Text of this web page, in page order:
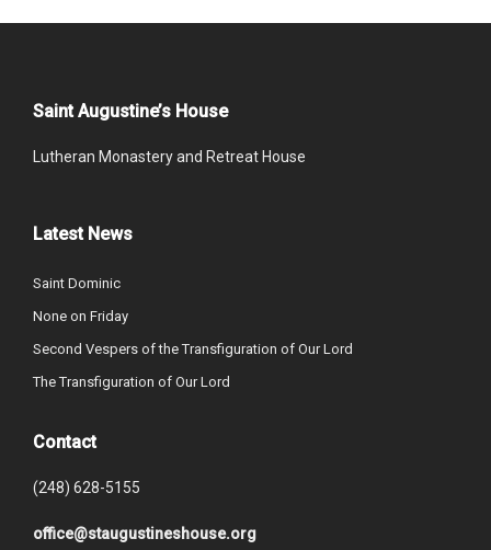
Saint Augustine’s House
Lutheran Monastery and Retreat House
Latest News
Saint Dominic
None on Friday
Second Vespers of the Transfiguration of Our Lord
The Transfiguration of Our Lord
Contact
(248) 628-5155
office@staugustineshouse.org